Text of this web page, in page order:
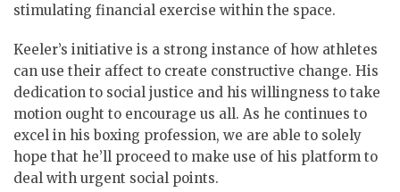
stimulating financial exercise within the space.
Keeler’s initiative is a strong instance of how athletes
can use their affect to create constructive change. His
dedication to social justice and his willingness to take
motion ought to encourage us all. As he continues to
excel in his boxing profession, we are able to solely
hope that he’ll proceed to make use of his platform to
deal with urgent social points.